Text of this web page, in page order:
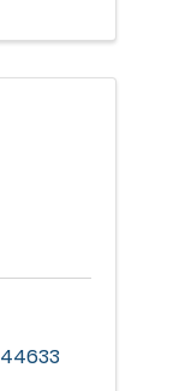
44633